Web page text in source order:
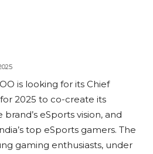
is looking for its Chief
2025 to co-create its
eSports vision, and
top eSports gamers. The
gaming enthusiasts, under